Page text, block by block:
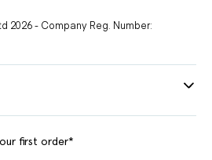
2026 - Company Reg. Number:
first order*